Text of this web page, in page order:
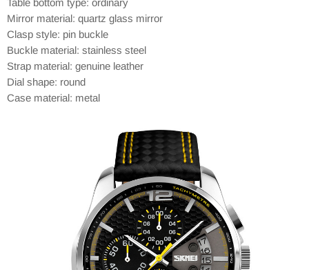
Table bottom type: ordinary
Mirror material: quartz glass mirror
Clasp style: pin buckle
Buckle material: stainless steel
Strap material: genuine leather
Dial shape: round
Case material: metal